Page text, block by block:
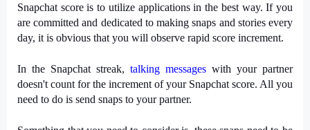
Snapchat score is to utilize applications in the best way. If you
are committed and dedicated to making snaps and stories every
day, it is obvious that you will observe rapid score increment.
In the Snapchat streak, talking messages with your partner
doesn't count for the increment of your Snapchat score. All you
need to do is send snaps to your partner.